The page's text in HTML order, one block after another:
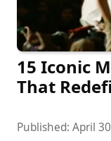
15 Iconic
That
Published: April